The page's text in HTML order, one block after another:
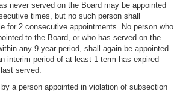
never served on the Board may be appointed
times, but no such person shall
for 2 consecutive appointments. No person who
to the Board, or who has served on the
any 9-year period, shall again be appointed
interim period of at least 1 term has expired
served.
a person appointed in violation of subsection